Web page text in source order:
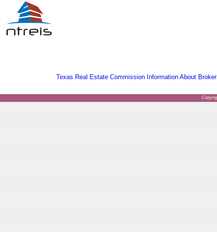
Texas Real Estate Commission Information About